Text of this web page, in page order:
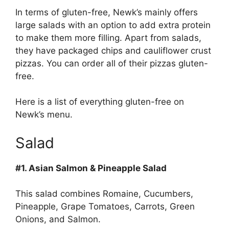
In terms of gluten-free, Newk’s mainly offers
large salads with an option to add extra protein
to make them more filling. Apart from salads,
they have packaged chips and cauliflower crust
pizzas. You can order all of their pizzas gluten-
free.
Here is a list of everything gluten-free on
Newk’s menu.
Salad
#1. Asian Salmon & Pineapple Salad
This salad combines Romaine, Cucumbers,
Pineapple, Grape Tomatoes, Carrots, Green
Onions, and Salmon.